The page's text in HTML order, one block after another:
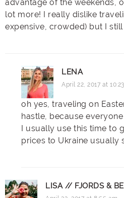
advantage of the weekends,
lot more! I really dislike
expensive, crowded) but I
LENA
April 22, 2017 at
oh yes, traveling on
hastle, because
I usually use this time to
prices to Ukraine usually
LISA // FJORDS &